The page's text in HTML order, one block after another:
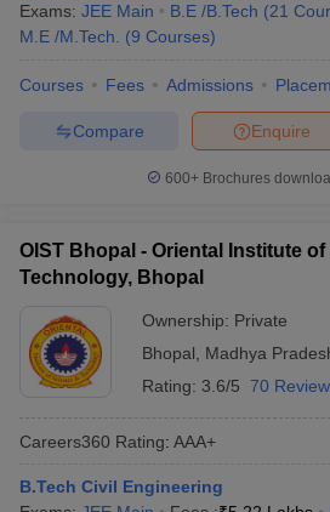
Exams: JEE Main B.E /B.Tech (21
M.E /M.Tech.
(9 Courses)
Courses Fees Admissions
Enquire
Compare
600+ Brochures
OIST Bhopal - Oriental Institute of
Technology, Bhopal
Ownership: Private
Bhopal
Madhya
Rating: 3.6/5 70
Careers360 Rating: AAA+
B.Tech Civil Engineering